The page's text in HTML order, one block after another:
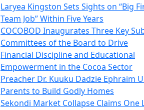
Laryea Kingston Sets Sights on “Big
Team Job” Within Five Years
COCOBOD Inaugurates Three Key
Committees of the Board to Drive
Financial Discipline and Educational
Empowerment in the Cocoa Sector
Preacher Dr. Kuuku Dadzie Ephraim
Parents to Build Godly Homes
Sekondi Market Collapse Claims One